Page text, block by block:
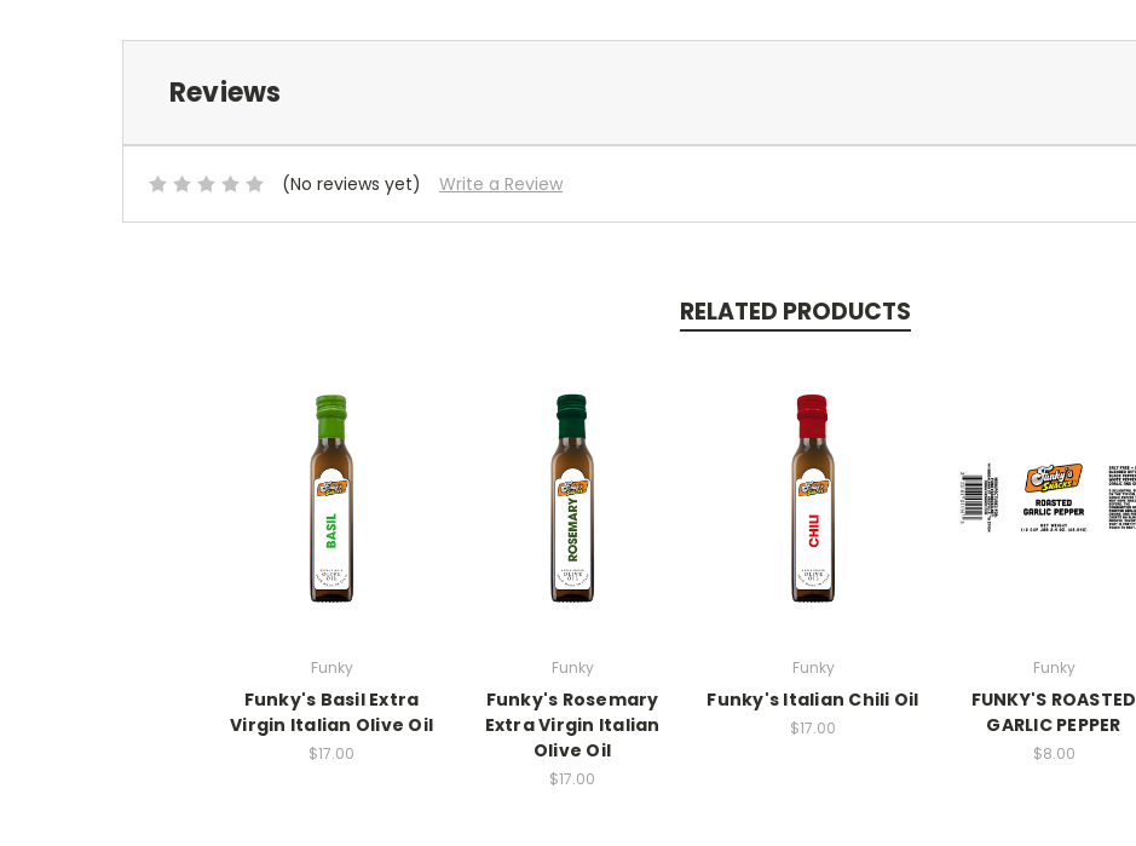
Reviews
(No reviews yet) Write a Review
RELATED PRODUCTS
Funky
Funky's Basil Extra
Virgin Italian Olive Oil
$17.00
Funky
Funky's Rosemary
Extra Virgin Italian
Olive Oil
$17.00
Funky
Funky's Italian Chili Oil
$17.00
Funky
FUNKY'S ROASTED
GARLIC PEPPER
$8.00